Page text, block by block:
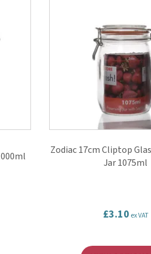
Zodiac 17cm Cliptop
Jar 1075ml
£3.10 ex VAT